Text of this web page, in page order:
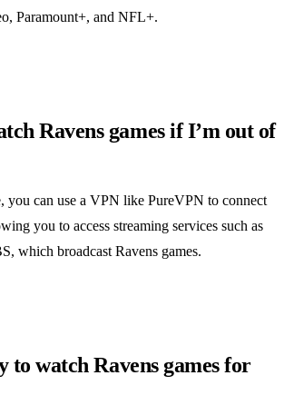
Paramount+, and NFL+.
Ravens games if I’m out of
you can use a VPN like PureVPN to connect
you to access streaming services such as
which broadcast Ravens games.
to watch Ravens games for